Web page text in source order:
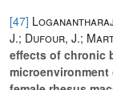
[47]
J.; Dufour, J.;
effects of chronic